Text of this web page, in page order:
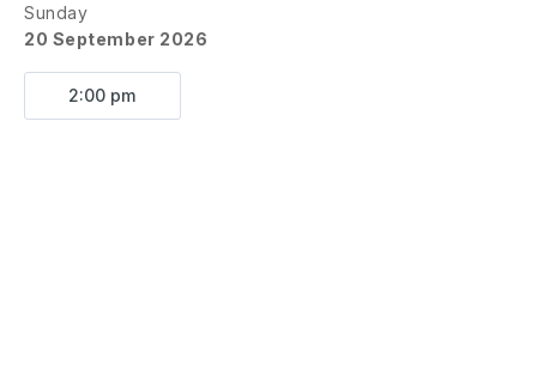
Sunday
20 September 2026
2:00 pm